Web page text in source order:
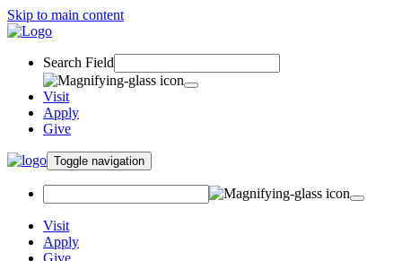
Skip to main content
Search Field
Visit
Apply
Give
Toggle navigation
Visit
Apply
Give